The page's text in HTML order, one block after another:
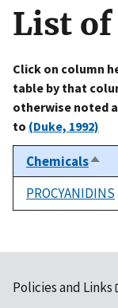
to the .gov
on official,
List of
Click on column
table by that
otherwise noted
to (Duke, 1992)
ChemicalsSort
PROCYANIDINS
Policies and Links